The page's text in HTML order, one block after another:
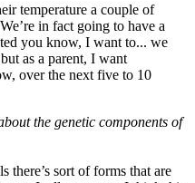
temperature a couple of
in fact going to have a
you know, I want to... we
as a parent, I want
over the next five to 10
the genetic components of
there’s sort of forms that are